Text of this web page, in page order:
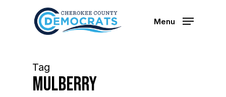
Menu
Tag
mulberry